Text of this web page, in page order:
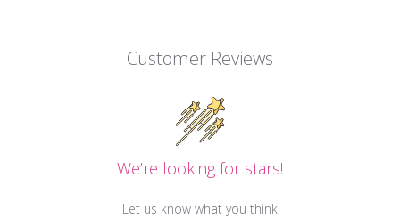
Customer Reviews
We’re looking for stars!
Let us know what you think